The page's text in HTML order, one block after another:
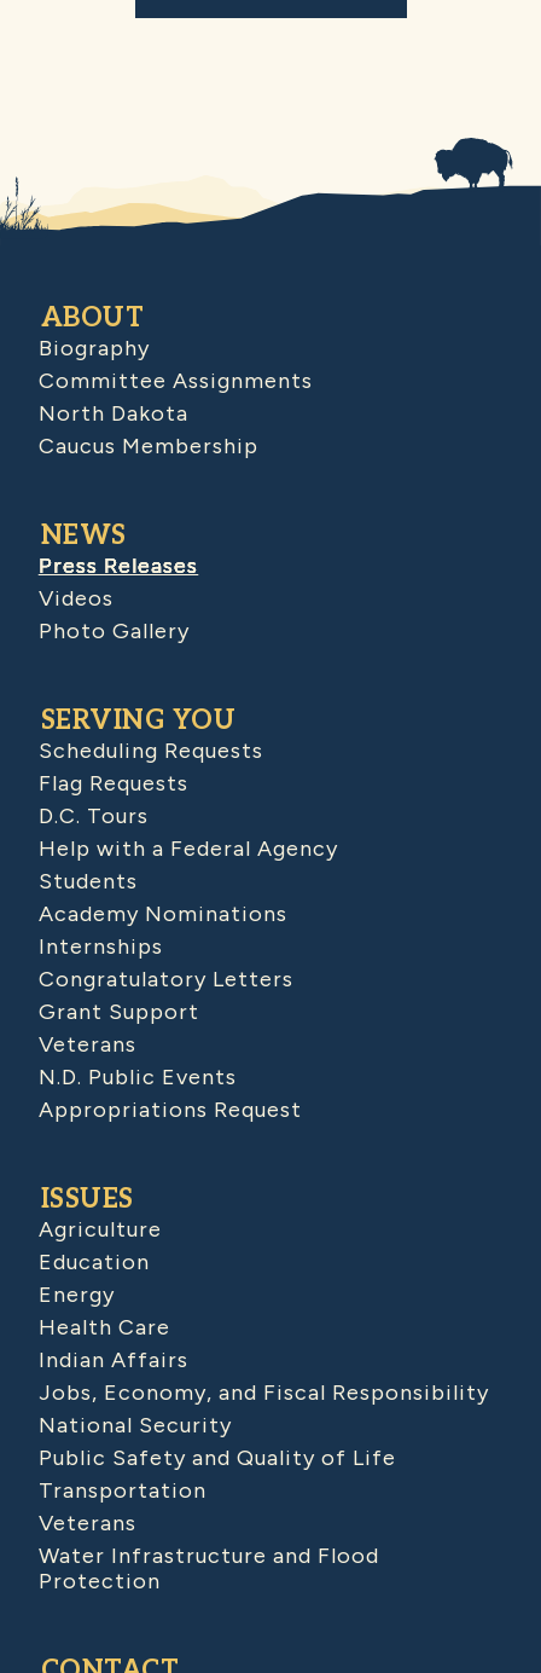
ABOUT
Biography
Committee Assignments
North Dakota
Caucus Membership
NEWS
Press Releases
Videos
Photo Gallery
SERVING YOU
Scheduling Requests
Flag Requests
D.C. Tours
Help with a Federal Agency
Students
Academy Nominations
Internships
Congratulatory Letters
Grant Support
Veterans
N.D. Public Events
Appropriations Request
ISSUES
Agriculture
Education
Energy
Health Care
Indian Affairs
Jobs, Economy, and Fiscal Responsibility
National Security
Public Safety and Quality of Life
Transportation
Veterans
Water Infrastructure and Flood
Protection